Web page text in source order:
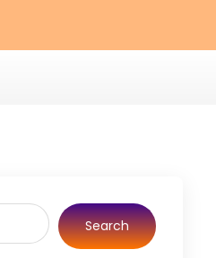
Search